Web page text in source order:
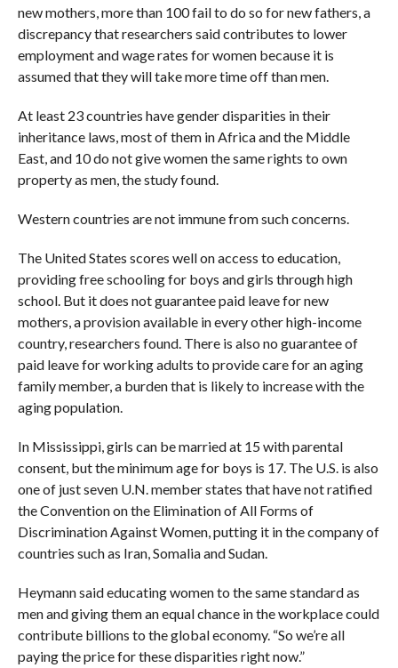
new mothers, more than 100 fail to do so for new fathers, a
discrepancy that researchers said contributes to lower
employment and wage rates for women because it is
assumed that they will take more time off than men.
At least 23 countries have gender disparities in their
inheritance laws, most of them in Africa and the Middle
East, and 10 do not give women the same rights to own
property as men, the study found.
Western countries are not immune from such concerns.
The United States scores well on access to education,
providing free schooling for boys and girls through high
school. But it does not guarantee paid leave for new
mothers, a provision available in every other high-income
country, researchers found. There is also no guarantee of
paid leave for working adults to provide care for an aging
family member, a burden that is likely to increase with the
aging population.
In Mississippi, girls can be married at 15 with parental
consent, but the minimum age for boys is 17. The U.S. is also
one of just seven U.N. member states that have not ratified
the Convention on the Elimination of All Forms of
Discrimination Against Women, putting it in the company of
countries such as Iran, Somalia and Sudan.
Heymann said educating women to the same standard as
men and giving them an equal chance in the workplace could
contribute billions to the global economy. “So we’re all
paying the price for these disparities right now.”